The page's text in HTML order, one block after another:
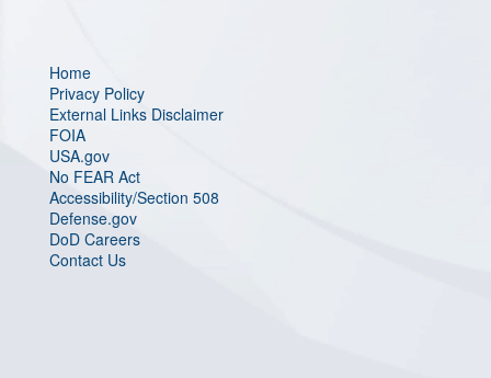
Home
Privacy Policy
External Links Disclaimer
FOIA
USA.gov
No FEAR Act
Accessibility/Section 508
Defense.gov
DoD Careers
Contact Us